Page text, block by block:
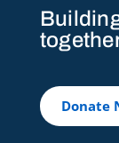
Donate